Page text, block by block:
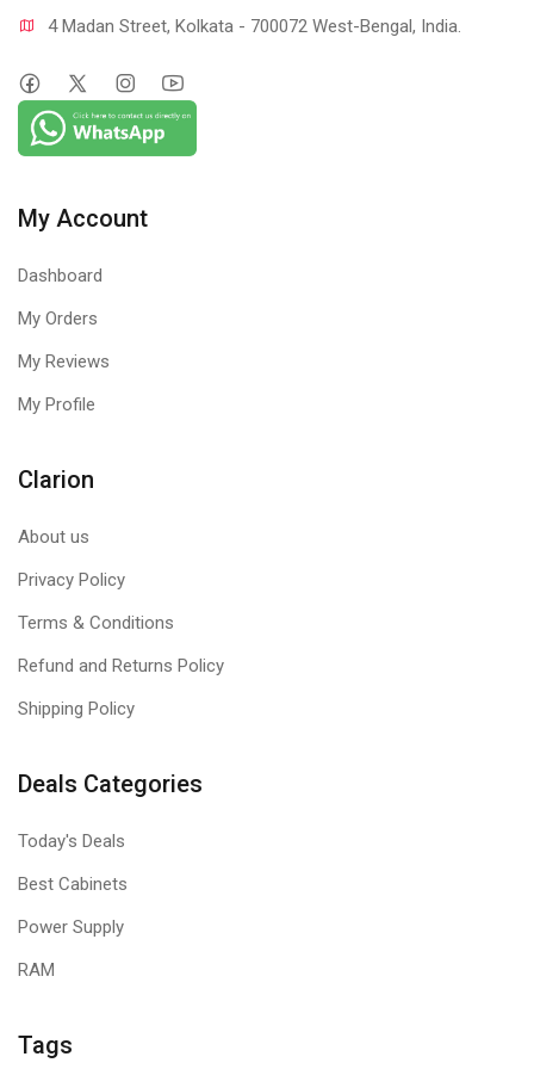
4 Madan Street, Kolkata - 700072 West-Bengal, India.
My Account
Dashboard
My Orders
My Reviews
My Profile
Clarion
About us
Privacy Policy
Terms & Conditions
Refund and Returns Policy
Shipping Policy
Deals Categories
Today's Deals
Best Cabinets
Power Supply
RAM
Tags